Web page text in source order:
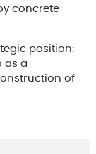
concrete
position:
as a
of